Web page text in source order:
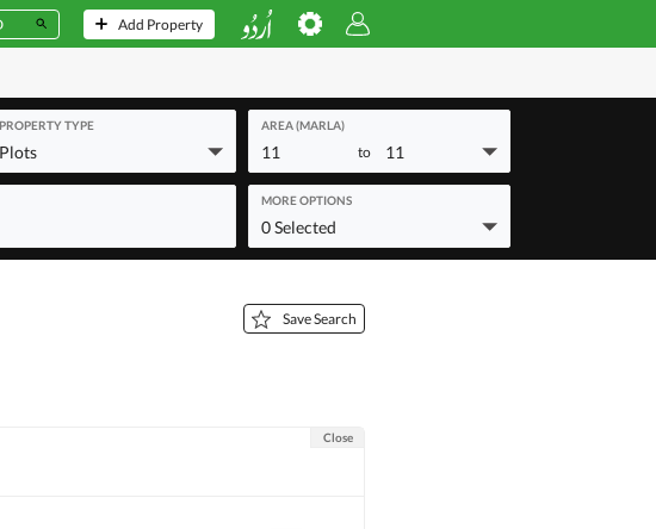
Add Property
PROPERTY TYPE
Plots
AREA (MARLA)
11 to 11
MORE OPTIONS
0 Selected
Save Search
Close